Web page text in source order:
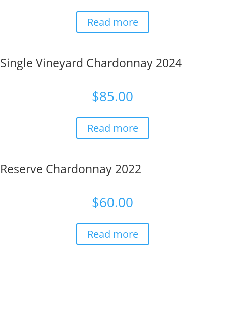
Read more
Single Vineyard Chardonnay 2024
$85.00
Read more
Reserve Chardonnay 2022
$60.00
Read more